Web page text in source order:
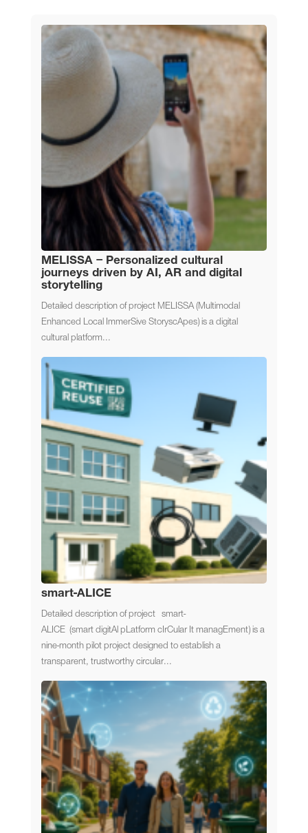
MELISSA – Personalized cultural
journeys driven by AI, AR and digital
storytelling
Detailed description of project MELISSA (Multimodal
Enhanced Local ImmerSive StoryscApes) is a digital
cultural platform...
smart-ALICE
Detailed description of project smart-
ALICE (smart digitAl pLatform cIrCular It managEment) is a
nine-month pilot project designed to establish a
transparent, trustworthy circular...